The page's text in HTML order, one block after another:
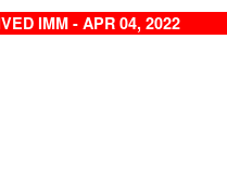
IMM - APR 04, 2022